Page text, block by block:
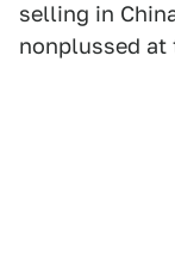
selling in
nonplussed at